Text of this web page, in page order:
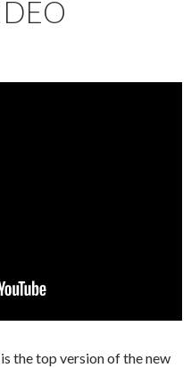
the top version of the new